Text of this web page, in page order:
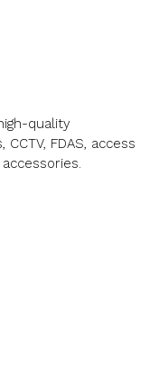
quality
FDAS, access